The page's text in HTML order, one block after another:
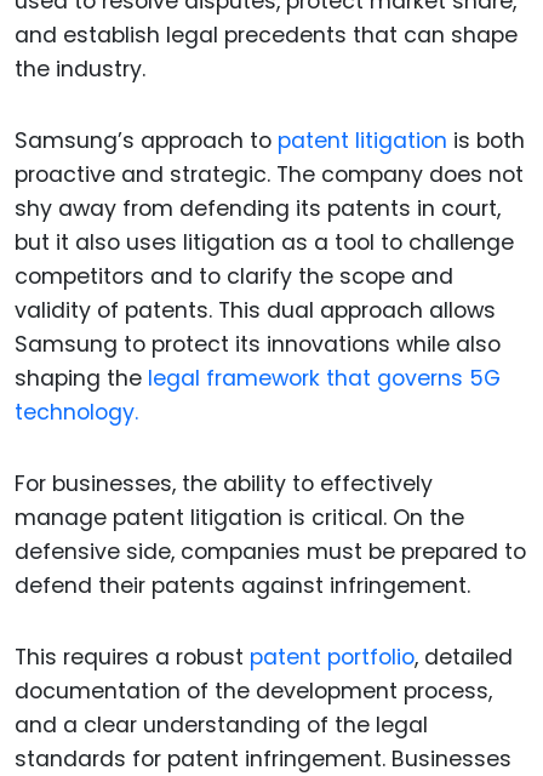
and establish legal precedents that can shape
the industry.
Samsung’s approach to patent litigation is both
proactive and strategic. The company does not
shy away from defending its patents in court,
but it also uses litigation as a tool to challenge
competitors and to clarify the scope and
validity of patents. This dual approach allows
Samsung to protect its innovations while also
shaping the legal framework that governs 5G
technology.
For businesses, the ability to effectively
manage patent litigation is critical. On the
defensive side, companies must be prepared to
defend their patents against infringement.
This requires a robust patent portfolio, detailed
documentation of the development process,
and a clear understanding of the legal
standards for patent infringement. Businesses